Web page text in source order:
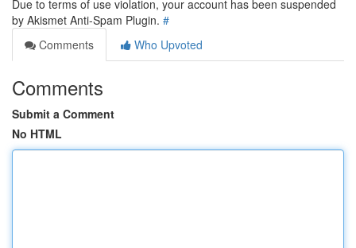
Due to terms of use violation, your account has been suspended
by Akismet Anti-Spam Plugin. #
Comments
Who Upvoted
Comments
Submit a Comment
No HTML